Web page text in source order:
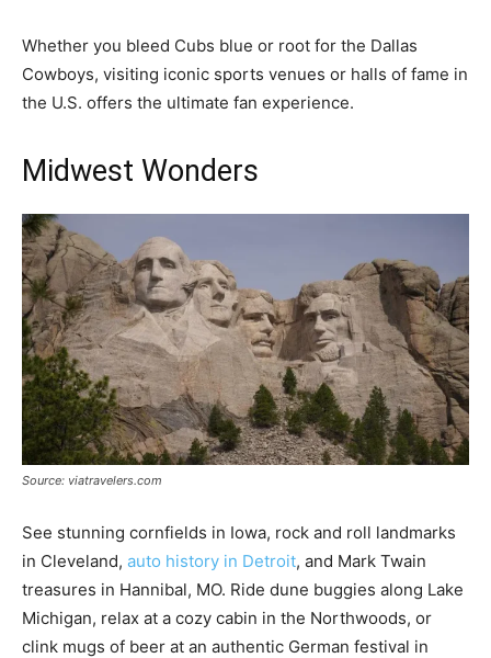
Whether you bleed Cubs blue or root for the Dallas
Cowboys, visiting iconic sports venues or halls of fame in
the U.S. offers the ultimate fan experience.
Midwest Wonders
Source: viatravelers.com
See stunning cornfields in Iowa, rock and roll landmarks
in Cleveland, auto history in Detroit, and Mark Twain
treasures in Hannibal, MO. Ride dune buggies along Lake
Michigan, relax at a cozy cabin in the Northwoods, or
clink mugs of beer at an authentic German festival in